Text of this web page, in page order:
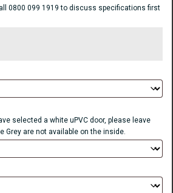
0800 099 1919 to discuss specifications first
selected a white uPVC door, please leave
Grey are not available on the inside.